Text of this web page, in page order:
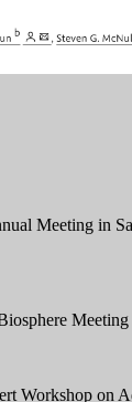
Meeting in
Workshop on